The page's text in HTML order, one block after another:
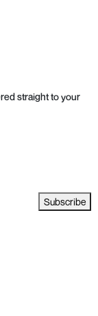
straight to your
Subscribe